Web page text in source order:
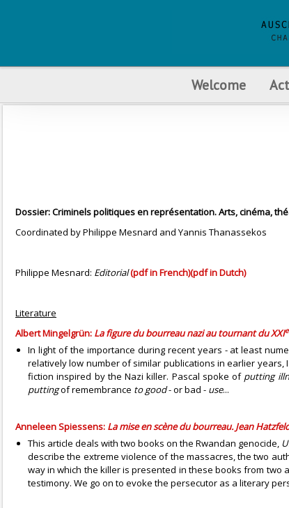
Welcome
Dossier: Criminels politiques en représentation. Arts, cinéma,
Coordinated by Philippe Mesnard and Yannis Thanassekos
Philippe Mesnard: Editorial(pdf in French)(pdf in Dutch)
Literature
Albert Mingelgrün: La figure du bourreau nazi au tournant du XXIe
In light of the importance during recent years - at least
relatively low number of similar publications in earlier
fiction inspired by the Nazi killer. Pascal spoke of putting
puttingof remembrance to good- or bad - use...
Anneleen Spiessens: La mise en scène du bourreau. Jean
This article deals with two books on the Rwandan genocide,
describe the extreme violence of the massacres, the two
way in which the killer is presented in these books from
testimony. We go on to evoke the persecutor as a literary